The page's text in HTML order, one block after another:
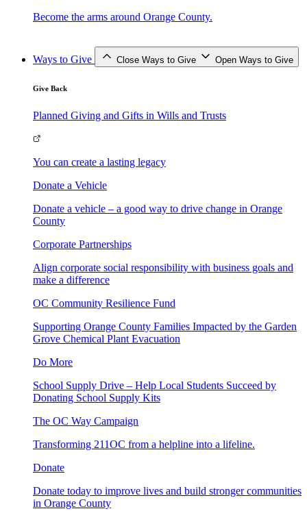
Become the arms around Orange County.
Ways to Give Close Ways to Give Open Ways to Give
Give Back
Planned Giving and Gifts in Wills and Trusts
You can create a lasting legacy
Donate a Vehicle
Donate a vehicle – a good way to drive change in Orange
County
Corporate Partnerships
Align corporate social responsibility with business goals and
make a difference
OC Community Resilience Fund
Supporting Orange County Families Impacted by the Garden
Grove Chemical Plant Evacuation
Do More
School Supply Drive – Help Local Students Succeed by
Donating School Supply Kits
The OC Way Campaign
Transforming 211OC from a helpline into a lifeline.
Donate
Donate today to improve lives and build stronger communities
in Orange County